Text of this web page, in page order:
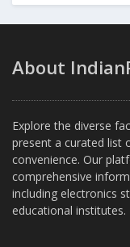
About
Explore the diverse
present a curated list
convenience. Our
comprehensive
including electronics
educational institutes.